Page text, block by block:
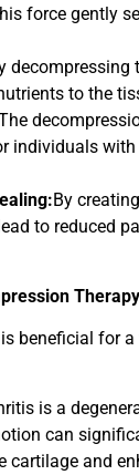
force gently
to the
individuals
By
to reduced
beneficial for
is a
can
cartilage and